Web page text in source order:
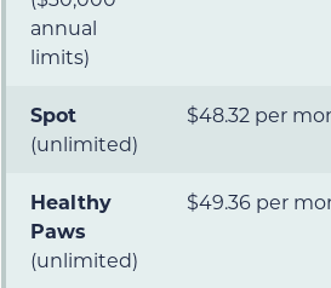
annual
limits)
Spot
(unlimited)
$48.32 per
Healthy
Paws
(unlimited)
$49.36 per